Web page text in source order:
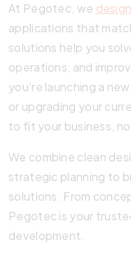
At Pegotec, we design
applications that
solutions help you
operations, and
you’re launching a
or upgrading your
to fit your business,
We combine clean
strategic planning to
solutions. From
Pegotec is your
development.